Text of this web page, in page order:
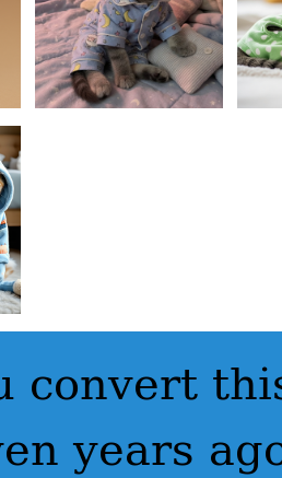
convert
years